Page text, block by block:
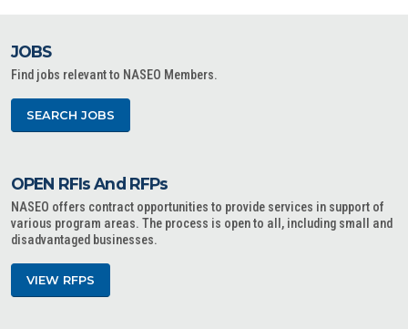
JOBS
Find jobs relevant to NASEO Members.
SEARCH JOBS
OPEN RFIs And RFPs
NASEO offers contract opportunities to provide services in support of
various program areas. The process is open to all, including small and
disadvantaged businesses.
VIEW RFPS